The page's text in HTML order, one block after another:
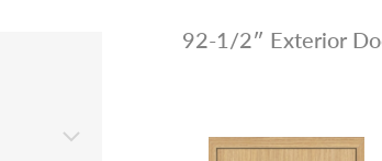
92-1/2″ Exterior